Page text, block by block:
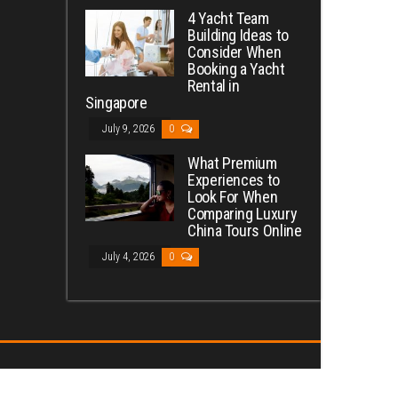
4 Yacht Team
Building Ideas to
Consider When
Booking a Yacht
Rental in
Singapore
July 9, 2026 0
What Premium
Experiences to
Look For When
Comparing Luxury
China Tours Online
July 4, 2026 0